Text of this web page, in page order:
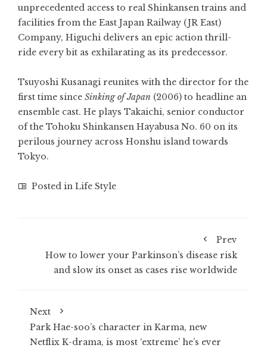
unprecedented access to real Shinkansen trains and
facilities from the East Japan Railway (JR East)
Company, Higuchi delivers an epic action thrill-
ride every bit as exhilarating as its predecessor.
Tsuyoshi Kusanagi reunites with the director for the
first time since Sinking of Japan (2006) to headline an
ensemble cast. He plays Takaichi, senior conductor
of the Tohoku Shinkansen Hayabusa No. 60 on its
perilous journey across Honshu island towards
Tokyo.
Posted in Life Style
Prev
How to lower your Parkinson’s disease risk
and slow its onset as cases rise worldwide
Next
Park Hae-soo’s character in Karma, new
Netflix K-drama, is most ‘extreme’ he’s ever